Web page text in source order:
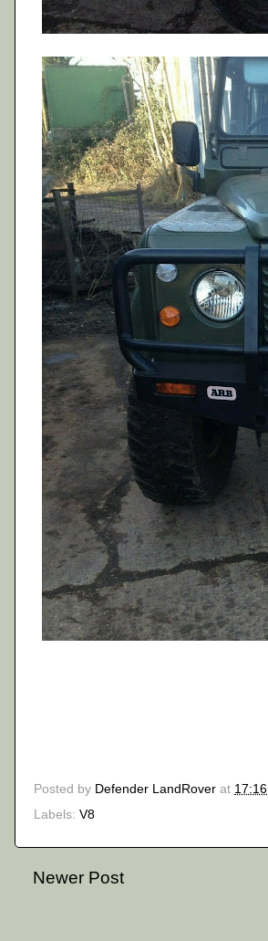
Posted by Defender LandRover at 17:16
Labels: V8
Newer Post